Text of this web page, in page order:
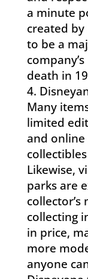
a minute
created
to be a
death in
Many
limited
and
Likewise,
parks are
collecting
in price,
more
anyone